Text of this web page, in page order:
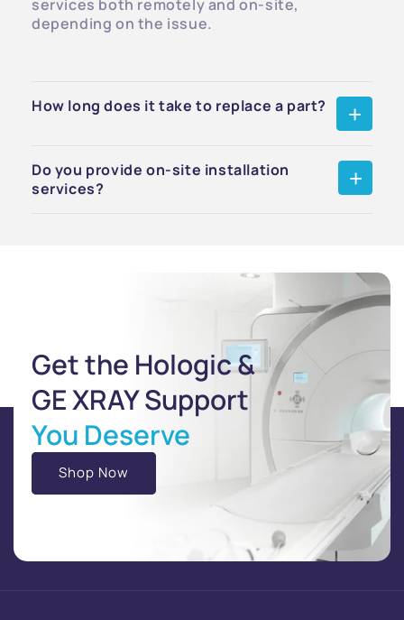
services both remotely and on-site,
depending on the issue.
How long does it take to replace a part?
Do you provide on-site installation
services?
Get the Hologic &
GE XRAY Support
You Deserve
Shop Now